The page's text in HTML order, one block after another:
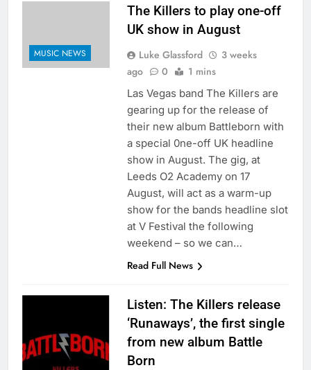
MUSIC NEWS
The Killers to play one-off
UK show in August
Luke Glassford
3 weeks
ago
0 1 mins
Las Vegas band The Killers are
gearing up for the release of
their new album Battleborn with
a special 0ne-off UK headline
show in August. The gig, at
Leeds O2 Academy on 17
August, will act as a warm-up
show for the bands headline slot
at V Festival the following
weekend – so we can…
Read Full News
Listen: The Killers release
‘Runaways’, the first single
from new album Battle
Born